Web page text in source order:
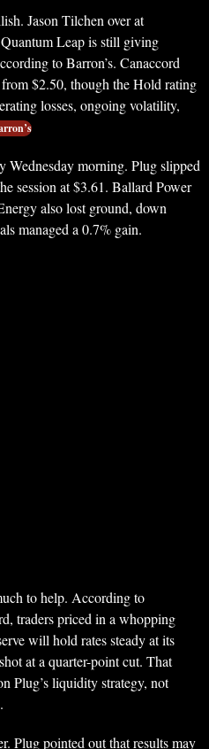
Jason Tilchen over at
Leap is still giving
to Barron’s. Canaccord
$2.50, though the Hold rating
losses, ongoing volatility,
Wednesday morning. Plug slipped
session at $3.61. Ballard Power
also lost ground, down
managed a 0.7% gain.
to help. According to
traders priced in a whopping
will hold rates steady at its
at a quarter-point cut. That
Plug’s liquidity strategy, not
Plug pointed out that results may